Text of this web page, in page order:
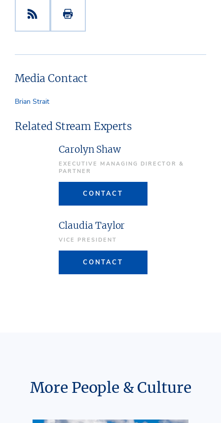
Media Contact
Brian Strait
Related Stream Experts
Carolyn Shaw
EXECUTIVE MANAGING DIRECTOR &
PARTNER
CONTACT
Claudia Taylor
VICE PRESIDENT
CONTACT
More People & Culture